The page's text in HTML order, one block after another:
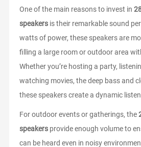
One of the main reasons to invest in
speakers is their remarkable sound
watts of power, these speakers are
filling a large room or outdoor area
Whether you’re hosting a party,
watching movies, the deep bass and
these speakers create a dynamic
For outdoor events or gatherings, the
speakers provide enough volume to
can be heard even in noisy